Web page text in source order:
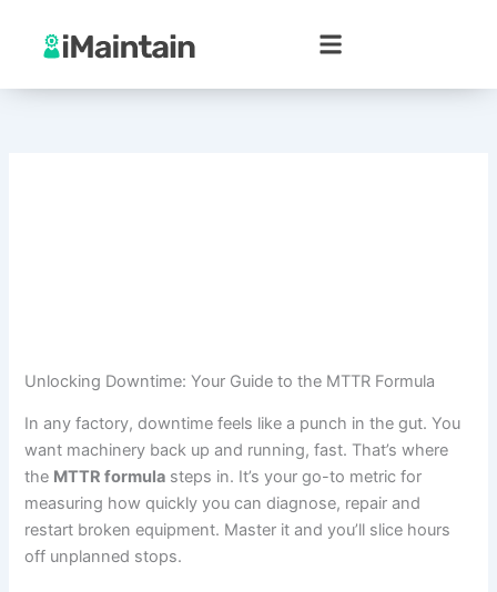
content
Unlocking Downtime: Your Guide to the MTTR Formula
In any factory, downtime feels like a punch in the gut. You
want machinery back up and running, fast. That’s where
the MTTR formula steps in. It’s your go-to metric for
measuring how quickly you can diagnose, repair and
restart broken equipment. Master it and you’ll slice hours
off unplanned stops.